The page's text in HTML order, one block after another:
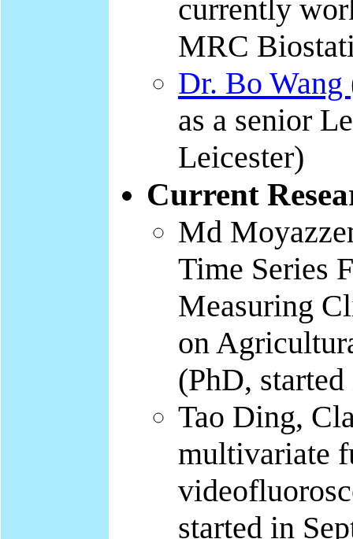
currently
MRC
Dr. Bo Wang
as a senior
Leicester)
Current
Md
Time Series
Measuring
on
(PhD,
Tao Ding,
multivariate
started in